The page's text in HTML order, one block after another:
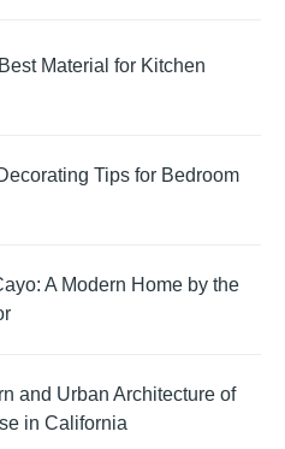
Material for Kitchen
Tips for Bedroom
A Modern Home by the
and Urban Architecture of
in California